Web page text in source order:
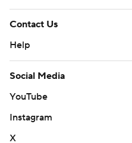
Contact Us
Help
Social Media
YouTube
Instagram
X